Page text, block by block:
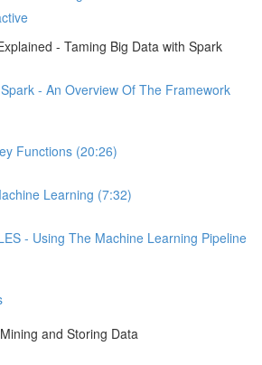
- Taming Big Data with Spark
- An Overview Of The Framework
Functions (20:26)
Learning (7:32)
- Using The Machine Learning Pipeline
and Storing Data